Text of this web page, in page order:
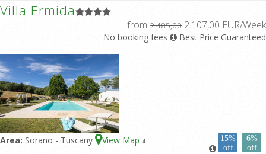
Villa Ermida
from 2.485,00 2.107,00 EUR/Week
No booking fees Best Price Guaranteed
Area: Sorano - Tuscany View Map 4
15%
off
6%
off